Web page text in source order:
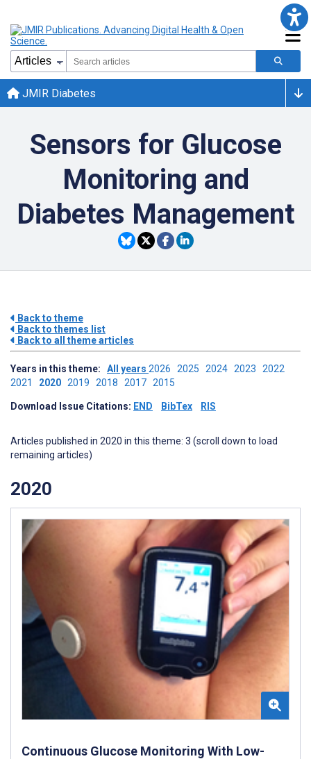
JMIR Diabetes
Sensors for Glucose
Monitoring and
Diabetes Management
Back to theme
Back to themes list
Back to all theme articles
Years in this theme: All years 2026 2025 2024 2023 2022
2021 2020 2019 2018 2017 2015
Download Issue Citations: END BibTex RIS
Articles published in 2020 in this theme: 3 (scroll down to load
remaining articles)
2020
Continuous Glucose Monitoring With Low-